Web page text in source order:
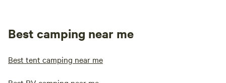
Best camping near me
Best tent camping near me